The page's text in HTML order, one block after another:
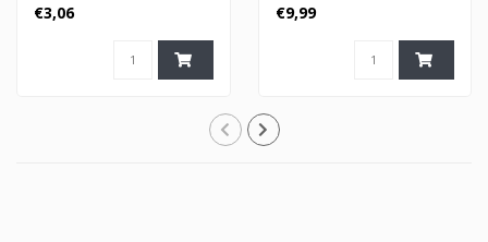
€3,06 €9,99